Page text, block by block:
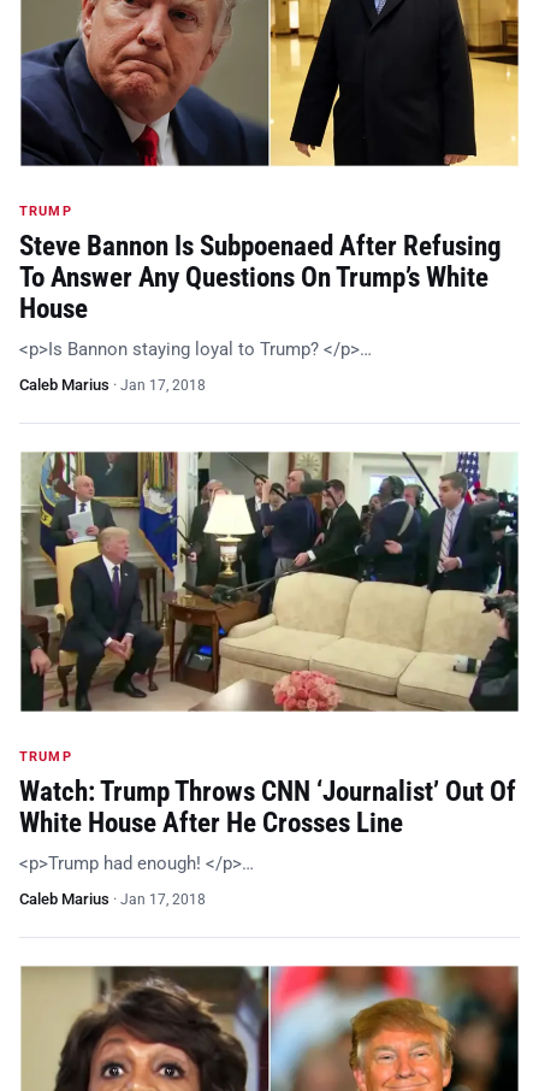
TRUMP
Steve Bannon Is Subpoenaed After Refusing
To Answer Any Questions On Trump’s White
House
<p>Is Bannon staying loyal to Trump? </p>…
Caleb Marius · Jan 17, 2018
TRUMP
Watch: Trump Throws CNN ‘Journalist’ Out Of
White House After He Crosses Line
<p>Trump had enough! </p>…
Caleb Marius · Jan 17, 2018